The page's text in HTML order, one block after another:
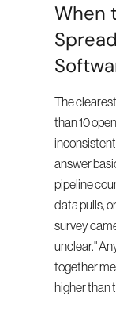
When
The
than 10
answer
pipeline
data pulls,
survey
unclear."
together
higher than